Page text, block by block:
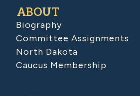
ABOUT
Biography
Committee Assignments
North Dakota
Caucus Membership